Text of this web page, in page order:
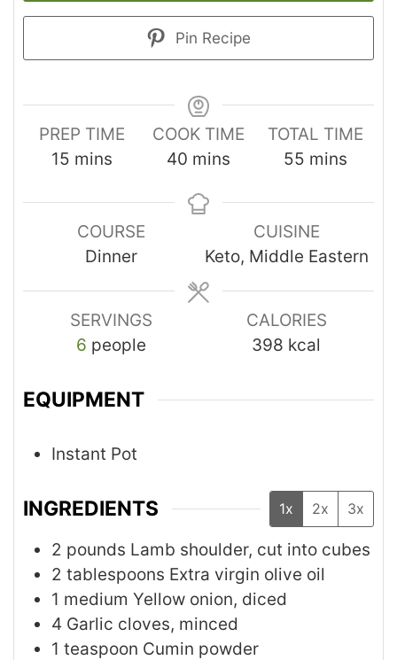
Pin Recipe
PREP TIME
15 mins
COOK TIME
40 mins
TOTAL TIME
55 mins
COURSE
Dinner
CUISINE
Keto, Middle Eastern
SERVINGS
6 people
CALORIES
398 kcal
EQUIPMENT
Instant Pot
INGREDIENTS 1x 2x 3x
2 pounds Lamb shoulder, cut into cubes
2 tablespoons Extra virgin olive oil
1 medium Yellow onion, diced
4 Garlic cloves, minced
1 teaspoon Cumin powder